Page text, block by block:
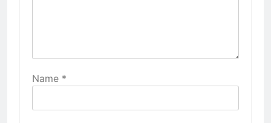
Name *